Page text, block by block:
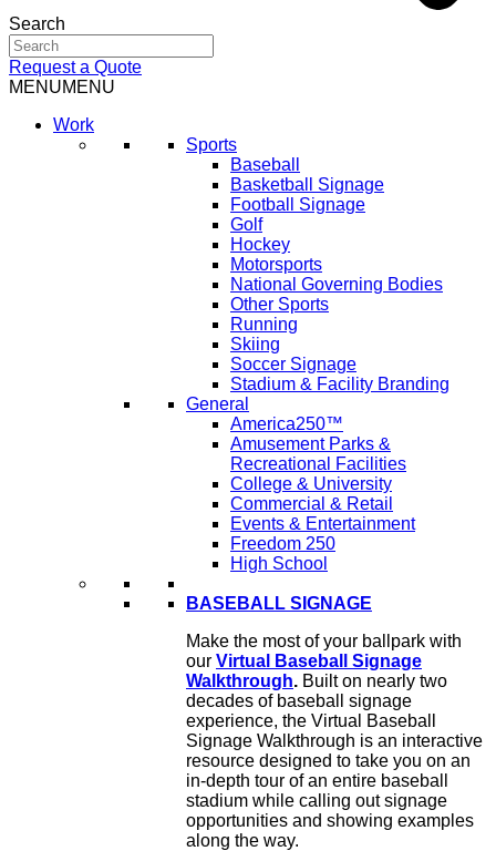
Search
Request a Quote
MENUMENU
Work
Sports
Baseball
Basketball Signage
Football Signage
Golf
Hockey
Motorsports
National Governing Bodies
Other Sports
Running
Skiing
Soccer Signage
Stadium & Facility Branding
General
America250™
Amusement Parks &
Recreational Facilities
College & University
Commercial & Retail
Events & Entertainment
Freedom 250
High School
BASEBALL SIGNAGE
Make the most of your ballpark with
our Virtual Baseball Signage
Walkthrough. Built on nearly two
decades of baseball signage
experience, the Virtual Baseball
Signage Walkthrough is an interactive
resource designed to take you on an
in-depth tour of an entire baseball
stadium while calling out signage
opportunities and showing examples
along the way.